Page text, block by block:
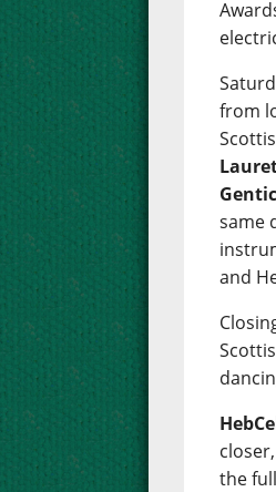
from
same
and
the